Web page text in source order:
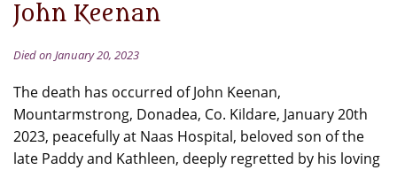
John Keenan
Died on January 20, 2023
The death has occurred of John Keenan,
Mountarmstrong, Donadea, Co. Kildare, January 20th
2023, peacefully at Naas Hospital, beloved son of the
late Paddy and Kathleen, deeply regretted by his loving